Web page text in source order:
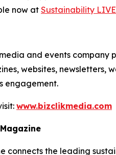
now at Sustainability
and events
websites, newsletters,
engagement.
www.bizclikmedia.com
connects the leading